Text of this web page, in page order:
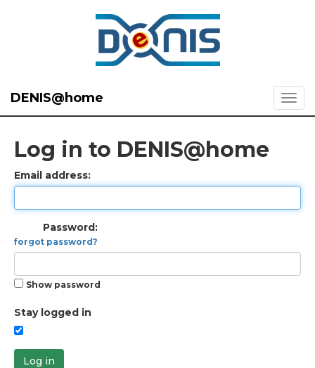
DENIS@home
Log in to DENIS@home
Email address:
Password:
forgot password?
Show password
Stay logged in
Log in